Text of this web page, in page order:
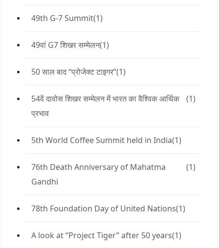
49th G-7 Summit(1)
49वां G7 शिखर सम्मेलन(1)
50 साल बाद “प्रोजेक्ट टाइगर”(1)
54वें दावोस शिखर सम्मेलन में भारत का वैश्विक आर्थिक
प्रभाव
(1)
5th World Coffee Summit held in India(1)
76th Death Anniversary of Mahatma
Gandhi
(1)
78th Foundation Day of United Nations(1)
A look at “Project Tiger” after 50 years(1)